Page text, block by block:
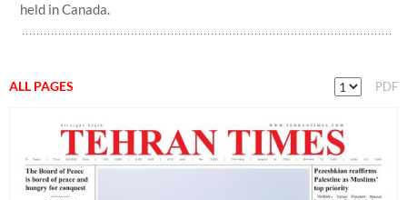
held in Canada.
ALL PAGES PDF